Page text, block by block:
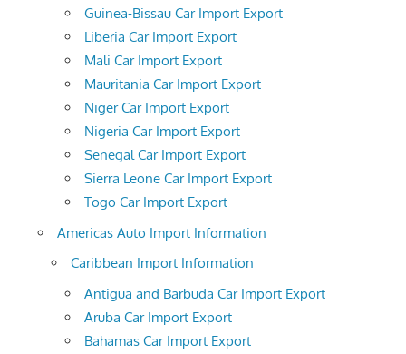
Guinea-Bissau Car Import Export
Liberia Car Import Export
Mali Car Import Export
Mauritania Car Import Export
Niger Car Import Export
Nigeria Car Import Export
Senegal Car Import Export
Sierra Leone Car Import Export
Togo Car Import Export
Americas Auto Import Information
Caribbean Import Information
Antigua and Barbuda Car Import Export
Aruba Car Import Export
Bahamas Car Import Export